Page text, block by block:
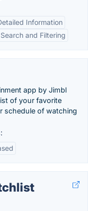
Information
and Filtering
app by Jimbl
of your favorite
schedule of watching